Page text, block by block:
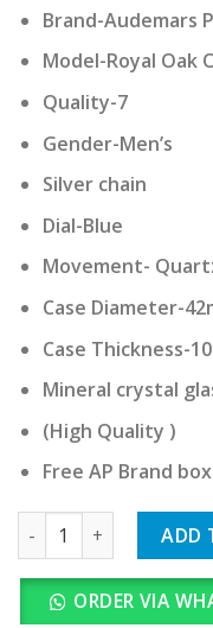
Brand-Audemars
Model-Royal Oak
Quality-7
Gender-Men’s
Silver chain
Dial-Blue
Movement-
Case Diameter-
Case Thickness-
Mineral crystal
(High Quality )
Free AP Brand box
Audemars PiguetADD
ORDER VIA